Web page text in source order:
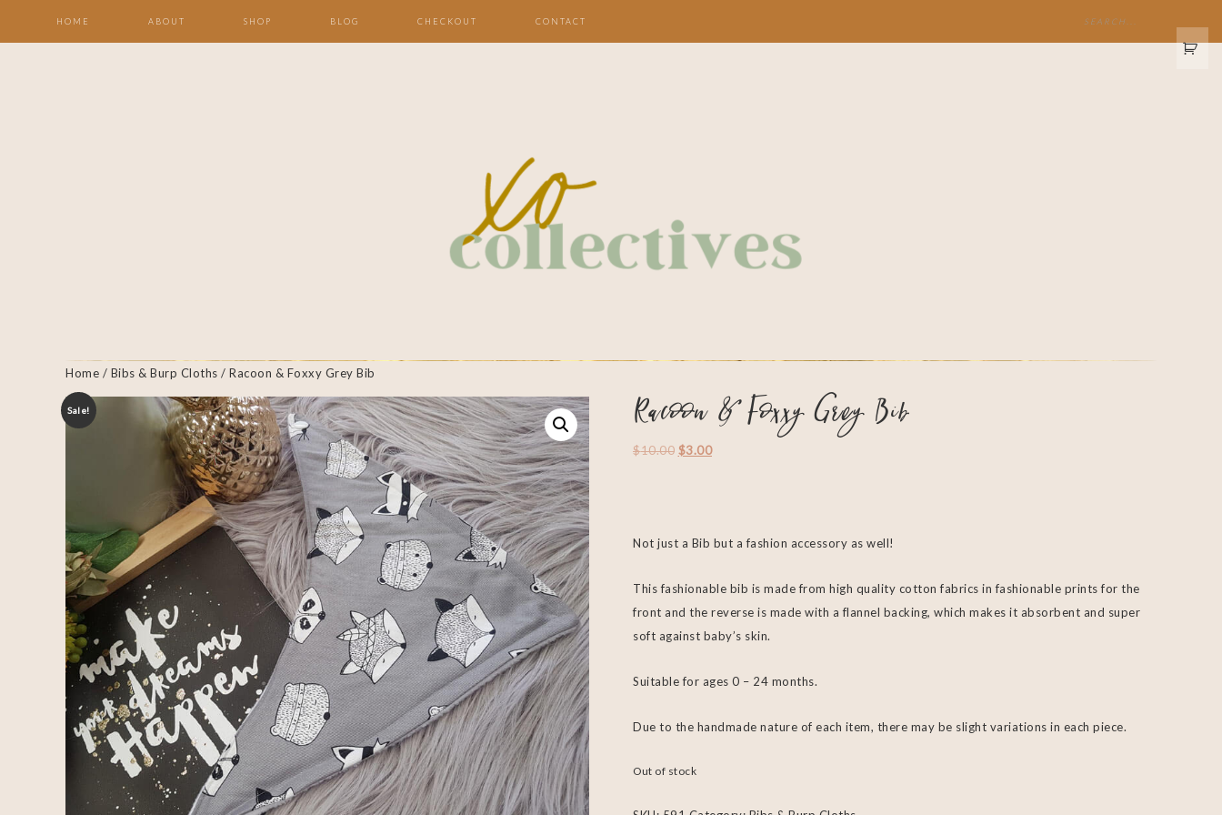
HOME ABOUT SHOP BLOG CHECKOUT CONTACT
Home / Bibs & Burp Cloths / Racoon & Foxxy Grey Bib
Sale! Racoon & Foxxy Grey Bib
$10.00 $3.00
Not just a Bib but a fashion accessory as well!
This fashionable bib is made from high quality cotton fabrics in fashionable prints for the
front and the reverse is made with a flannel backing, which makes it absorbent and super
soft against baby’s skin.
Suitable for ages 0 – 24 months.
Due to the handmade nature of each item, there may be slight variations in each piece.
Out of stock